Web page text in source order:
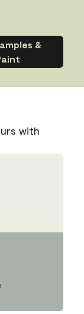
&
with